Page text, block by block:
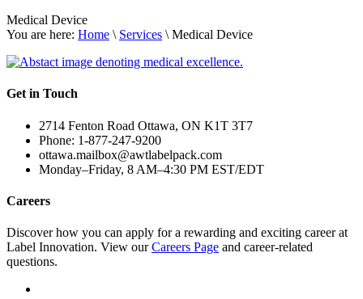
Medical Device
You are here: Home \ Services \ Medical Device
Get in Touch
2714 Fenton Road Ottawa, ON K1T 3T7
Phone: 1-877-247-9200
ottawa.mailbox@awtlabelpack.com
Monday–Friday, 8 AM–4:30 PM EST/EDT
Careers
Discover how you can apply for a rewarding and exciting career at
Label Innovation. View ourCareers Page and career-related
questions.